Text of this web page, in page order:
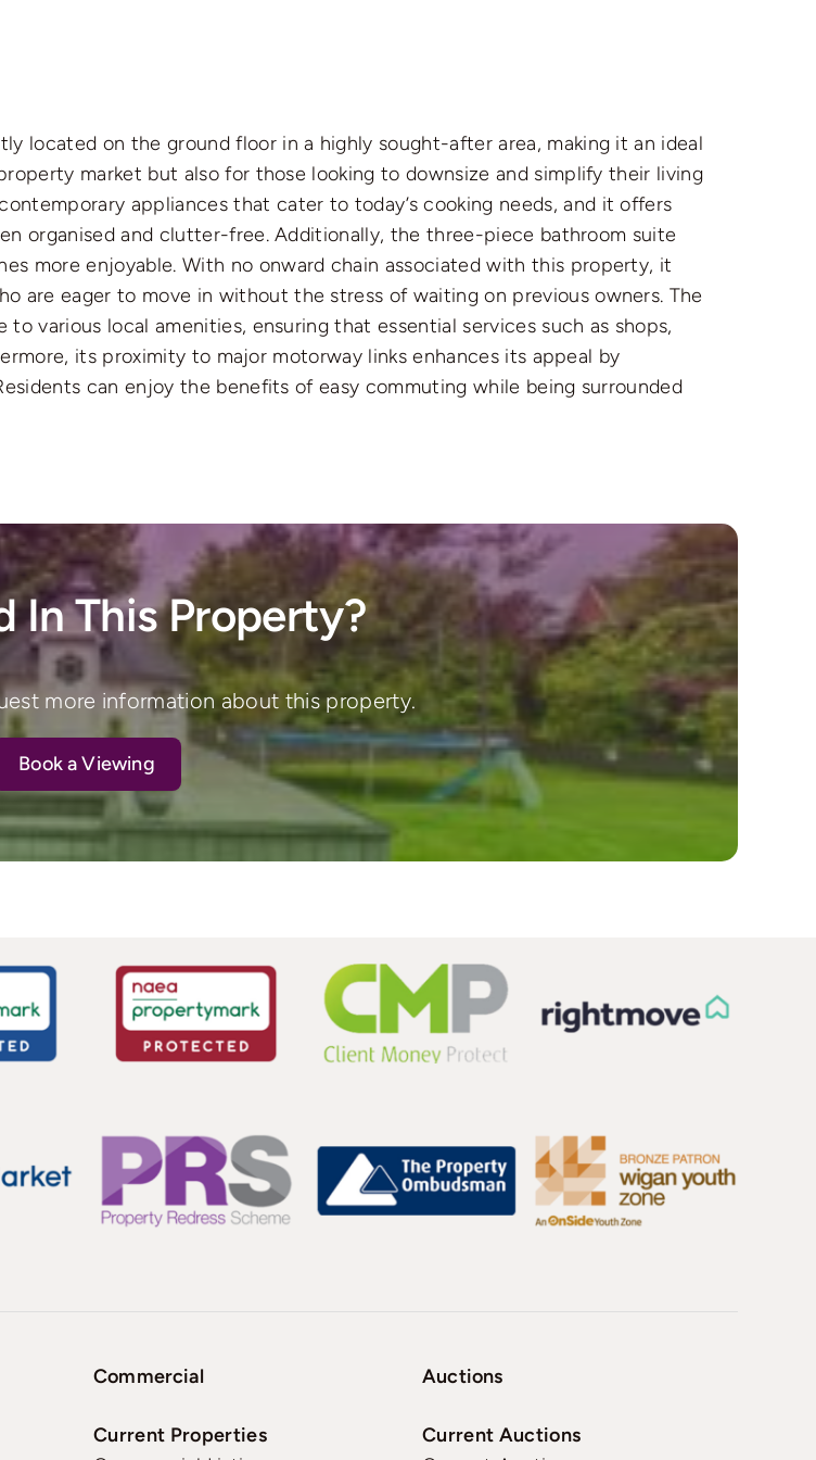
located on the ground floor in a highly sought-after area, making it an ideal
market but also for those looking to downsize and simplify their living
appliances that cater to today’s cooking needs, and it offers
organised and clutter-free. Additionally, the three-piece bathroom suite
more enjoyable. With no onward chain associated with this property, it
are eager to move in without the stress of waiting on previous owners. The
various local amenities, ensuring that essential services such as shops,
its proximity to major motorway links enhances its appeal by
can enjoy the benefits of easy commuting while being surrounded
In This Property?
more information about this property.
Book a Viewing
Commercial
Current Properties
Auctions
Current Auctions